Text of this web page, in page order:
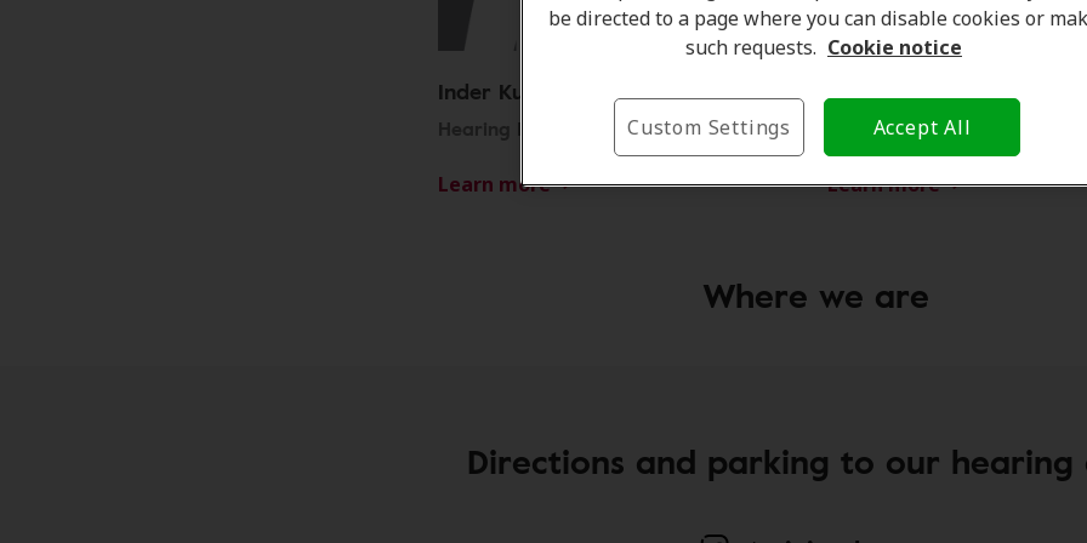
Inder Kullar
Hearing Instrument Practitioner
Learn more
Kash
Client Care Coordinator
Learn more
Where we are
Directions and parking to our hearing
be directed to a page where you can disable cookies or
such requests. Cookie notice
Accept All
Custom Settings